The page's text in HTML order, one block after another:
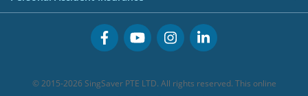
Buffet Promo Cards
Great Eastern Travel Insurance
MSIG Travel Insurance
Singlife Travel Insurance
CareShield Life Supplements (new)
Integrated Shield Plan (new)
Personal Accident Insurance
© 2015-2026 SingSaver PTE LTD. All rights reserved. This online